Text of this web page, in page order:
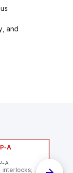
and
A
A
interlocks;